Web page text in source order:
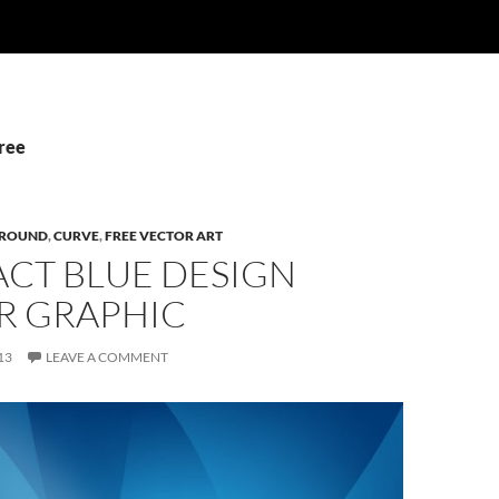
,CURVE,FREE VECTOR ART
BLUE DESIGN
GRAPHIC
LEAVE A COMMENT